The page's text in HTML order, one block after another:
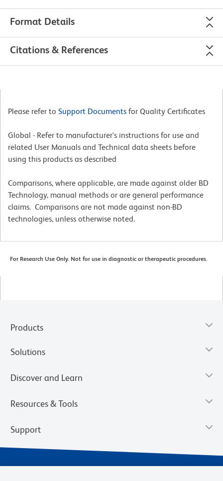
Format Details
Citations & References
Please refer to Support Documents for Quality Certificates
Global - Refer to manufacturer's instructions for use and
related User Manuals and Technical data sheets before
using this products as described
Comparisons, where applicable, are made against older BD
Technology, manual methods or are general performance
claims. Comparisons are not made against non-BD
technologies, unless otherwise noted.
For Research Use Only. Not for use in diagnostic or therapeutic procedures.
Products
Solutions
Discover and Learn
Resources & Tools
Support